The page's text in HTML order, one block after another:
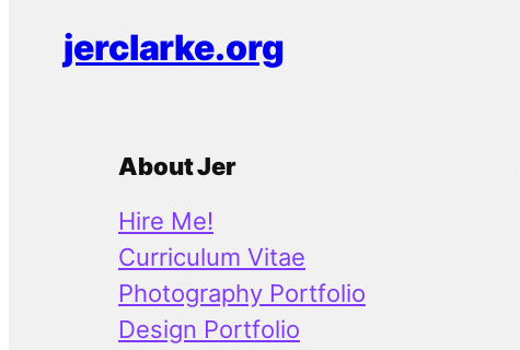
jerclarke.org
About Jer
Hire Me!
Curriculum Vitae
Photography Portfolio
Design Portfolio